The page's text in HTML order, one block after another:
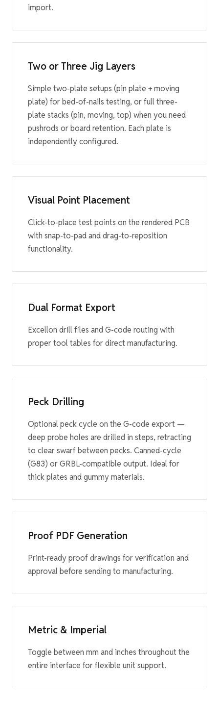
import.
Two or Three Jig Layers
Simple two-plate setups (pin plate + moving
plate) for bed-of-nails testing, or full three-
plate stacks (pin, moving, top) when you need
pushrods or board retention. Each plate is
independently configured.
Visual Point Placement
Click-to-place test points on the rendered PCB
with snap-to-pad and drag-to-reposition
functionality.
Dual Format Export
Excellon drill files and G-code routing with
proper tool tables for direct manufacturing.
Peck Drilling
Optional peck cycle on the G-code export —
deep probe holes are drilled in steps, retracting
to clear swarf between pecks. Canned-cycle
(G83) or GRBL-compatible output. Ideal for
thick plates and gummy materials.
Proof PDF Generation
Print-ready proof drawings for verification and
approval before sending to manufacturing.
Metric & Imperial
Toggle between mm and inches throughout the
entire interface for flexible unit support.